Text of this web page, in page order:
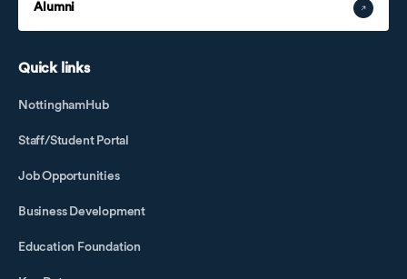
Alumni
Quick links
NottinghamHub
Staff/Student Portal
Job Opportunities
Business Development
Education Foundation